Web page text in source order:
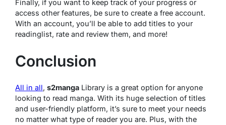
Finally, if you want to keep track of your progress or
access other features, be sure to create a free account.
With an account, you’ll be able to add titles to your
readinglist, rate and review them, and more!
Conclusion
All in all, s2manga Library is a great option for anyone
looking to read manga. With its huge selection of titles
and user-friendly platform, it’s sure to meet your needs
no matter what type of reader you are. Plus, with the